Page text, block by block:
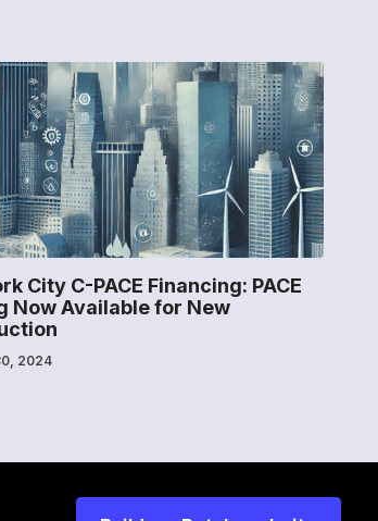
City C-PACE Financing: PACE
Now Available for New
2024